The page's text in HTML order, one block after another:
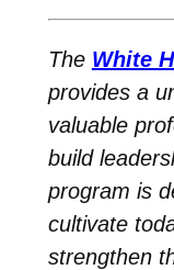
The White
provides a
valuable
build
program is
cultivate
strengthen